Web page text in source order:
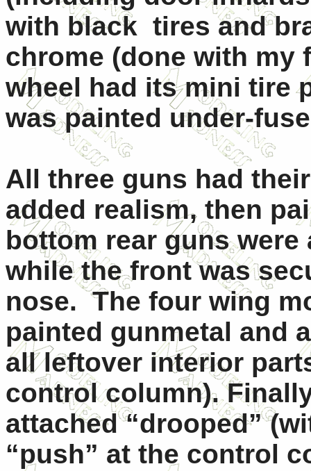
with black tires and
chrome (done with my
wheel had its mini tire
was painted under-
All three guns had
added realism, then
bottom rear guns
while the front was
nose. The four wing
painted gunmetal and
all leftover interior
control column).
attached “drooped”
“push” at the control